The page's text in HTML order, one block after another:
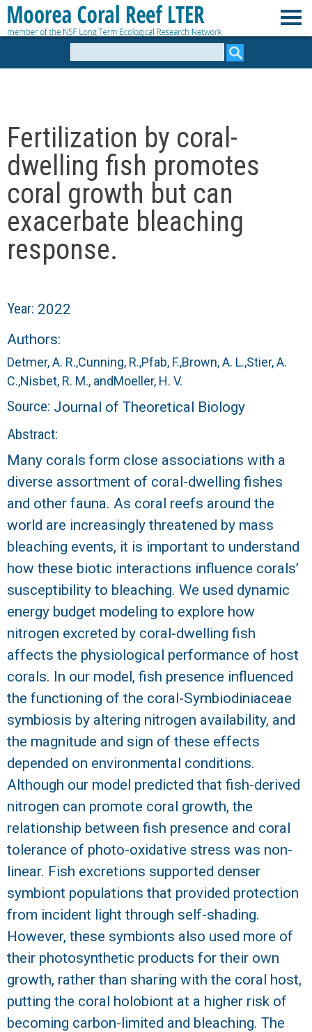
Skip
to
o
r
e
a
C
r
a
l
R
e
e
f
L
T
E
R
Fertilization by coral-
dwelling fish promotes
coral growth but can
exacerbate bleaching
response.
Year: 2022
Authors:
Detmer, A. R.,Cunning, R.,Pfab, F.,Brown, A. L.,Stier, A.
C.,Nisbet, R. M., andMoeller, H. V.
Source: Journal of Theoretical Biology
Abstract:
Many corals form close associations with a
diverse assortment of coral-dwelling fishes
and other fauna. As coral reefs around the
world are increasingly threatened by mass
bleaching events, it is important to understand
how these biotic interactions influence corals’
susceptibility to bleaching. We used dynamic
energy budget modeling to explore how
nitrogen excreted by coral-dwelling fish
affects the physiological performance of host
corals. In our model, fish presence influenced
the functioning of the coral-Symbiodiniaceae
symbiosis by altering nitrogen availability, and
the magnitude and sign of these effects
depended on environmental conditions.
Although our model predicted that fish-derived
nitrogen can promote coral growth, the
relationship between fish presence and coral
tolerance of photo-oxidative stress was non-
linear. Fish excretions supported denser
symbiont populations that provided protection
from incident light through self-shading.
However, these symbionts also used more of
their photosynthetic products for their own
growth, rather than sharing with the coral host,
putting the coral holobiont at a higher risk of
becoming carbon-limited and bleaching. The